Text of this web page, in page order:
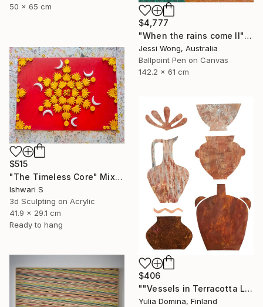
50 x 65 cm
$4,777
"When the rains come II" Mixed Media
Jessi Wong, Australia
Ballpoint Pen on Canvas
142.2 x 61 cm
$515
"The Timeless Core" Mixed Media
Ishwari S
3d Sculpting on Acrylic
41.9 x 29.1 cm
Ready to hang
$406
""Vessels in Terracotta Light" Paper Collage" Mixed Media
Yulia Domina, Finland